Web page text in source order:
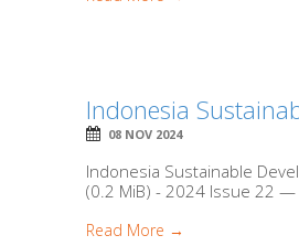
Indonesia
08 NOV 2024
Indonesia Sustainable
(0.2 MiB) - 2024 Issue 22
Read More →